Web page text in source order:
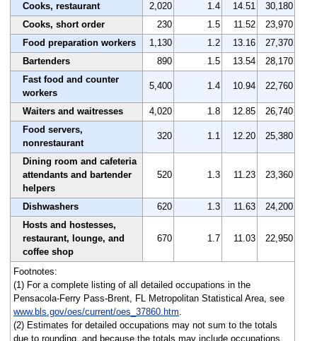
Cooks, restaurant 2,020 1.4 14.51
30,180
Cooks, short order
230 1.5 11.52
23,970
Food preparation workers
1,130 1.2 13.16
27,370
Bartenders
890 1.5 13.54
28,170
Fast food and counter
workers
5,400 1.4 10.94 22,760
Waiters and waitresses 4,020 1.8 12.85
26,740
Food servers,
nonrestaurant
320 1.1 12.20 25,380
Dining room and cafeteria
attendants and bartender
helpers
520 1.3 11.23 23,360
Dishwashers 620 1.3 11.63
24,200
Hosts and hostesses,
restaurant, lounge, and
coffee shop
670 1.7 11.03 22,950
Footnotes:
(1) For a complete listing of all detailed occupations in the
Pensacola-Ferry Pass-Brent, FL Metropolitan Statistical Area, see
www.bls.gov/oes/current/oes_37860.htm.
(2) Estimates for detailed occupations may not sum to the totals
due to rounding, and because the totals may include occupations